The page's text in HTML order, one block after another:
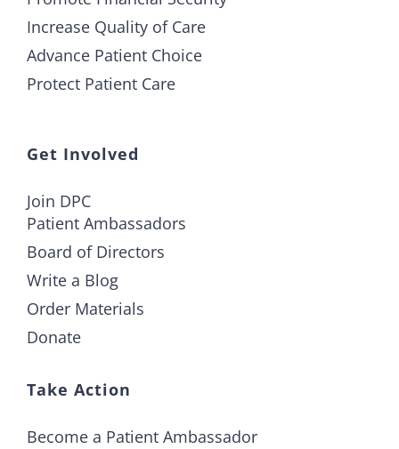
Increase Quality of Care
Advance Patient Choice
Protect Patient Care
Get Involved
Join DPC
Patient Ambassadors
Board of Directors
Write a Blog
Order Materials
Donate
Take Action
Become a Patient Ambassador